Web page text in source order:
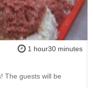
1 hour30 minutes
The guests will be